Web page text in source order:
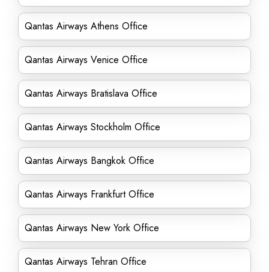
Qantas Airways Athens Office
Qantas Airways Venice Office
Qantas Airways Bratislava Office
Qantas Airways Stockholm Office
Qantas Airways Bangkok Office
Qantas Airways Frankfurt Office
Qantas Airways New York Office
Qantas Airways Tehran Office